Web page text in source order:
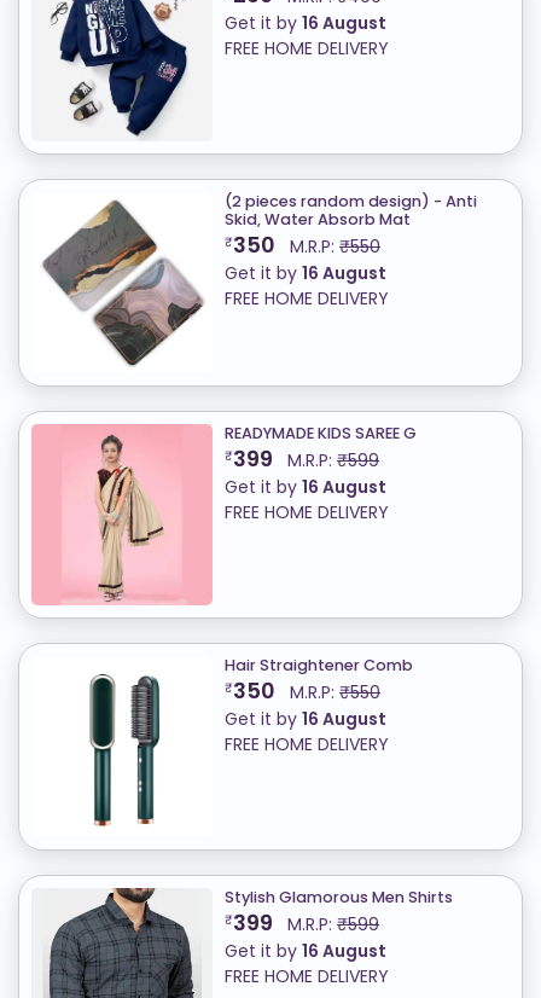
Get it by 16 August
FREE HOME DELIVERY
(2 pieces random design) - Anti
Skid, Water Absorb Mat
₹350 M.R.P: ₹550
Get it by 16 August
FREE HOME DELIVERY
READYMADE KIDS SAREE G
₹399 M.R.P: ₹599
Get it by 16 August
FREE HOME DELIVERY
Hair Straightener Comb
₹350 M.R.P: ₹550
Get it by 16 August
FREE HOME DELIVERY
Stylish Glamorous Men Shirts
₹399 M.R.P: ₹599
Get it by 16 August
FREE HOME DELIVERY